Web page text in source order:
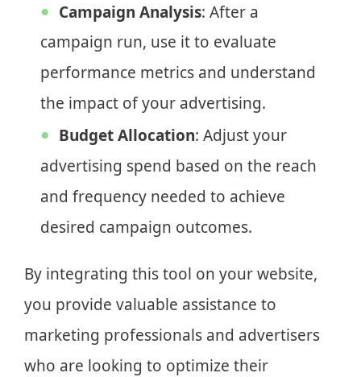
Campaign Analysis: After a
campaign run, use it to evaluate
performance metrics and understand
the impact of your advertising.
Budget Allocation: Adjust your
advertising spend based on the reach
and frequency needed to achieve
desired campaign outcomes.
By integrating this tool on your website,
you provide valuable assistance to
marketing professionals and advertisers
who are looking to optimize their